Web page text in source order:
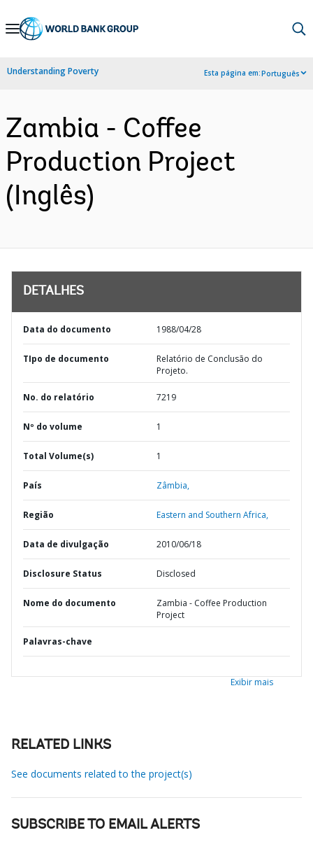
Skip
Navigation
Understanding Poverty Esta página em:Português
Zambia - Coffee
Production Project
(Inglês)
DETALHES
Data do documento 1988/04/28
TIpo de documento
Relatório de Conclusão do
Projeto.
No. do relatório 7219
Nº do volume 1
Total Volume(s) 1
País Zâmbia,
Região Eastern and Southern Africa,
Data de divulgação 2010/06/18
Disclosure Status Disclosed
Nome do documento
Zambia - Coffee Production
Project
Palavras-chave
Exibir mais
RELATED LINKS
See documents related to the project(s)
SUBSCRIBE TO EMAIL ALERTS